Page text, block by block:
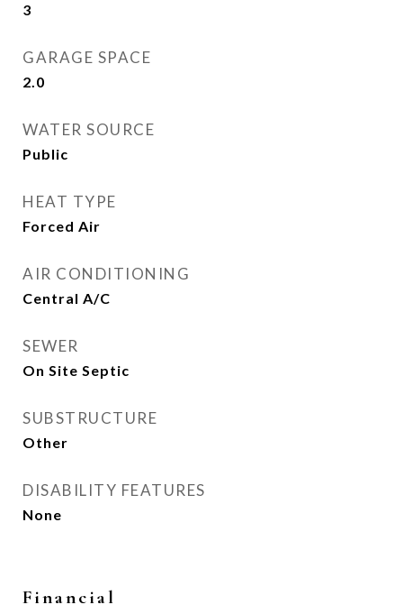
3
GARAGE SPACE
2.0
WATER SOURCE
Public
HEAT TYPE
Forced Air
AIR CONDITIONING
Central A/C
SEWER
On Site Septic
SUBSTRUCTURE
Other
DISABILITY FEATURES
None
Financial